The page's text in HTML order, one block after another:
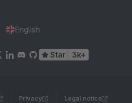
English
Star 3k+
Privacy Legal notice